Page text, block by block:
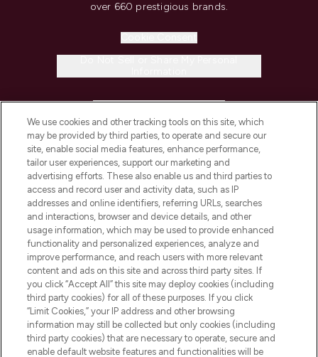
over 660 prestigious brands.
COMPANY INFORMATION
ABOUT LOOKFANTASTIC
STORES AND SALONS
Pay Securely With
We use cookies and other tracking tools on this site, which
may be provided by third parties, to operate and secure our
site, enable social media features, enhance performance,
tailor user experiences, support our marketing and
advertising efforts. These also enable us and third parties to
access and record user and activity data, such as IP
addresses and online identifiers, referring URLs, searches
and interactions, browser and device details, and other
usage information, which may be used to provide enhanced
functionality and personalized experiences, analyze and
improve performance, and reach users with more relevant
content and ads on this site and across third party sites. If
you click “Accept All” this site may deploy cookies (including
third party cookies) for all of these purposes. If you click
“Limit Cookies,” your IP address and other browsing
information may still be collected but only cookies (including
third party cookies) that are necessary to operate, secure and
enable default website features and functionalities will be